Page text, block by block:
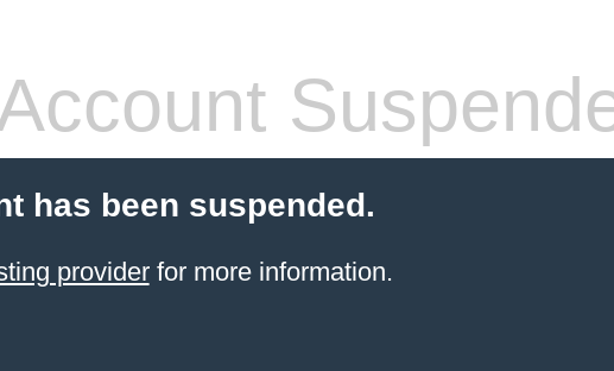
has been suspended.
providerfor more information.